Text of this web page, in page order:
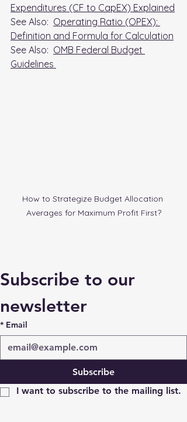
Expenditures (CF to CapEX) Explained
See Also: Operating Ratio (OPEX):
Definition and Formula for Calculation
See Also: OMB Federal Budget
Guidelines
How to Strategize Budget Allocation
Averages for Maximum Profit First?
Subscribe to our
newsletter
* Email
Subscribe
I want to subscribe to the mailing list.